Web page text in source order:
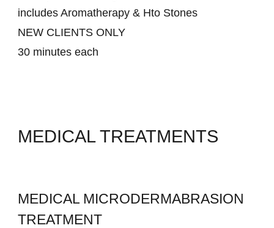
includes Aromatherapy & Hto Stones
NEW CLIENTS ONLY
30 minutes each
MEDICAL TREATMENTS
MEDICAL MICRODERMABRASION
TREATMENT